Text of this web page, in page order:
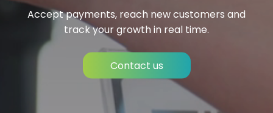
Accept payments, reach new customers and
track your growth in real time.
Contact us